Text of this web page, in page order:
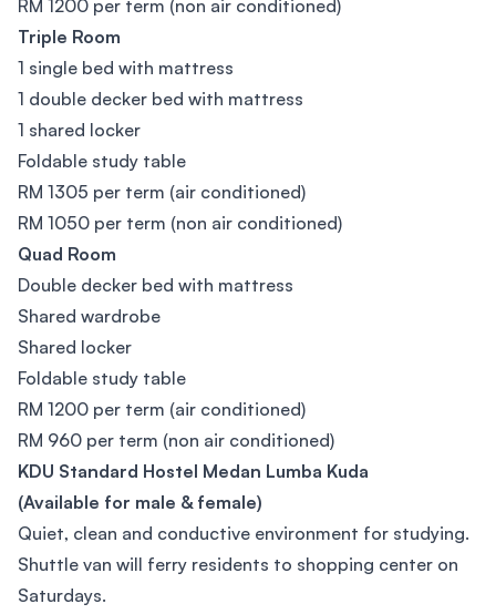
RM 1200 per term (non air conditioned)
Triple Room
1 single bed with mattress
1 double decker bed with mattress
1 shared locker
Foldable study table
RM 1305 per term (air conditioned)
RM 1050 per term (non air conditioned)
Quad Room
Double decker bed with mattress
Shared wardrobe
Shared locker
Foldable study table
RM 1200 per term (air conditioned)
RM 960 per term (non air conditioned)
KDU Standard Hostel Medan Lumba Kuda
(Available for male & female)
Quiet, clean and conductive environment for studying.
Shuttle van will ferry residents to shopping center on
Saturdays.